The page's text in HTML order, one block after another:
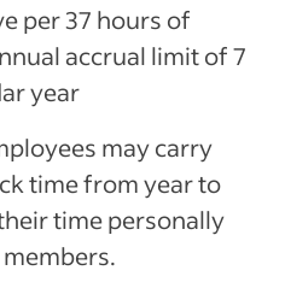
per 37 hours of
accrual limit of 7
year
may carry
time from year to
time personally